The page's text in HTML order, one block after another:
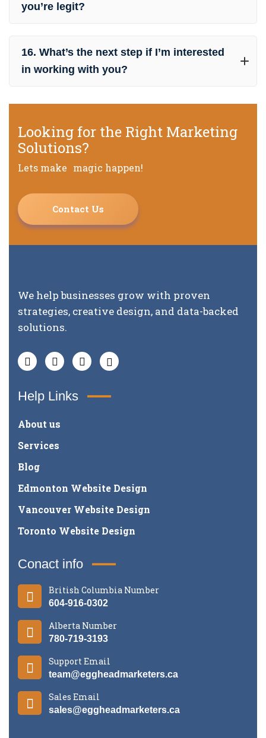
you’re legit?
16. What’s the next step if I’m interested
in working with you?
Looking for the Right Marketing
Solutions?
Lets make magic happen!
Contact Us
We help businesses grow with proven
strategies, creative design, and data-backed
solutions.
Help Links
About us
Services
Blog
Edmonton Website Design
Vancouver Website Design
Toronto Website Design
Conact info
British Columbia Number
604-916-0302
Alberta Number
780-719-3193
Support Email
team@eggheadmarketers.ca
Sales Email
sales@eggheadmarketers.ca